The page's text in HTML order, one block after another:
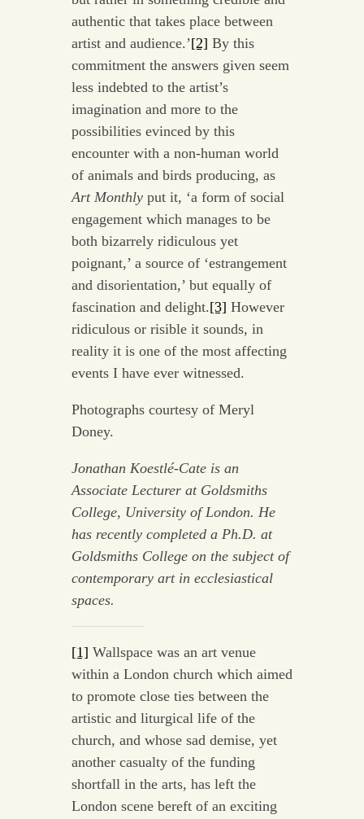
authentic that takes place between
artist and audience.’[2] By this
commitment the answers given seem
less indebted to the artist’s
imagination and more to the
possibilities evinced by this
encounter with a non-human world
of animals and birds producing, as
Art Monthlyput it, ‘a form of social
engagement which manages to be
both bizarrely ridiculous yet
poignant,’ a source of ‘estrangement
and disorientation,’ but equally of
fascination and delight.[3] However
ridiculous or risible it sounds, in
reality it is one of the most affecting
events I have ever witnessed.
Photographs courtesy of Meryl
Doney.
Jonathan Koestlé-Cate is an
Associate Lecturer at Goldsmiths
College, University of London. He
has recently completed a Ph.D. at
Goldsmiths College on the subject of
contemporary art in ecclesiastical
spaces.
[1] Wallspace was an art venue
within a London church which aimed
to promote close ties between the
artistic and liturgical life of the
church, and whose sad demise, yet
another casualty of the funding
shortfall in the arts, has left the
London scene bereft of an exciting